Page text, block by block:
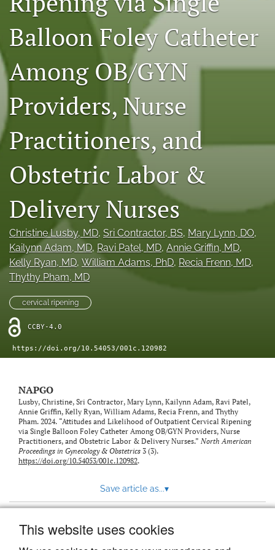
This website uses cookies
X
Twitter)
(opens
in
a
tab)
RSS
(opens
a
with
a
to
feed)
Balloon Foley Catheter
Among OB/GYN
Providers, Nurse
Practitioners, and
Obstetric Labor &
Delivery Nurses
Christine Lusby, MD, Sri Contractor, BS, Mary Lynn, DO,
Kailynn Adam, MD, Ravi Patel, MD, Annie Griffin, MD,
Kelly Ryan, MD, William Adams, PhD, Recia Frenn, MD,
Thythy Pham, MD
cervical ripening
CCBY-4.0
https://doi.org/10.54053/001c.120982
NAPGO
Lusby, Christine, Sri Contractor, Mary Lynn, Kailynn Adam, Ravi Patel,
Annie Griffin, Kelly Ryan, William Adams, Recia Frenn, and Thythy
Pham. 2024. “Attitudes and Likelihood of Outpatient Cervical Ripening
via Single Balloon Foley Catheter Among OB/GYN Providers, Nurse
Practitioners, and Obstetric Labor & Delivery Nurses.” North American
Proceedings in Gynecology & Obstetrics 3 (3).
https://doi.org/10.54053/001c.120982.
Save article as...▾